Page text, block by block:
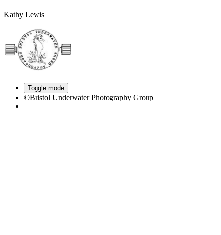
Kathy Lewis
Toggle mode
©Bristol Underwater Photography Group